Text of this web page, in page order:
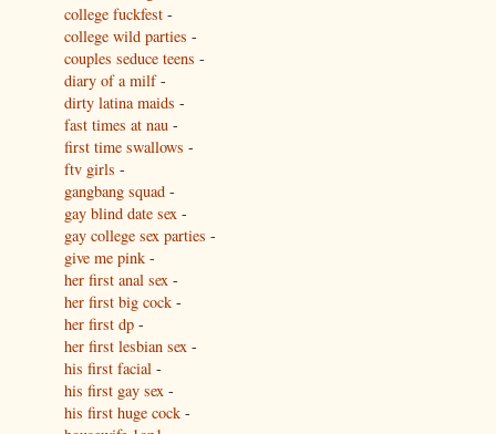
college fuckfest -
college wild parties -
couples seduce teens -
diary of a milf-
dirty latina maids -
fast times at nau -
first time swallows -
ftv girls -
gangbang squad -
gay blind date sex -
gay college sex parties -
give me pink -
her first anal sex -
her first big cock -
her first dp -
her first lesbian sex -
his first facial -
his first gay sex -
his first huge cock -